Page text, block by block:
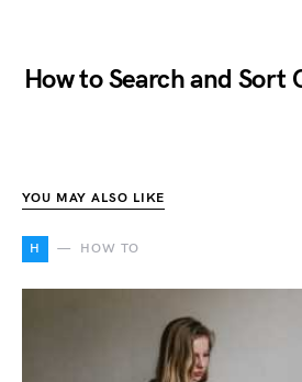
How to Search and Sort
YOU MAY ALSO LIKE
H HOW TO